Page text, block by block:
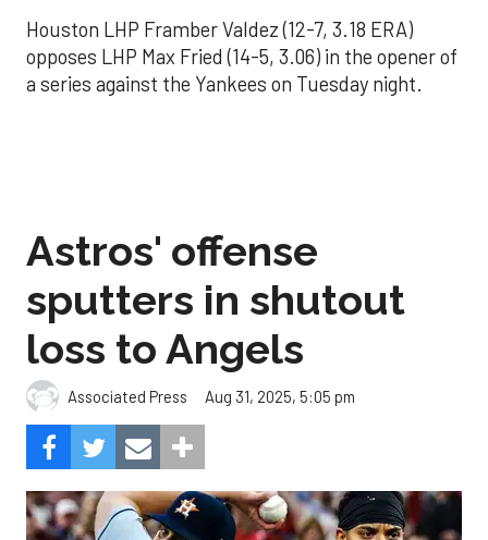
Houston LHP Framber Valdez (12-7, 3.18 ERA)
opposes LHP Max Fried (14-5, 3.06) in the opener of
a series against the Yankees on Tuesday night.
Astros' offense
sputters in shutout
loss to Angels
Associated Press Aug 31, 2025, 5:05 pm